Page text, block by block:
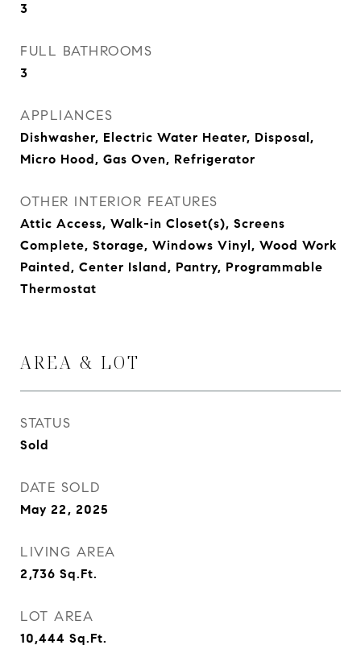
3
FULL BATHROOMS
3
APPLIANCES
Dishwasher, Electric Water Heater, Disposal,
Micro Hood, Gas Oven, Refrigerator
OTHER INTERIOR FEATURES
Attic Access, Walk-in Closet(s), Screens
Complete, Storage, Windows Vinyl, Wood Work
Painted, Center Island, Pantry, Programmable
Thermostat
AREA & LOT
STATUS
Sold
DATE SOLD
May 22, 2025
LIVING AREA
2,736 Sq.Ft.
LOT AREA
10,444 Sq.Ft.